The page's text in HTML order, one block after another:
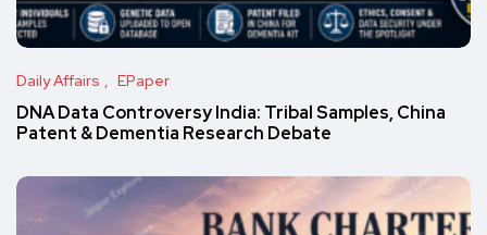
Daily Affairs EPaper
DNA Data Controversy India: Tribal Samples, China
Patent & Dementia Research Debate